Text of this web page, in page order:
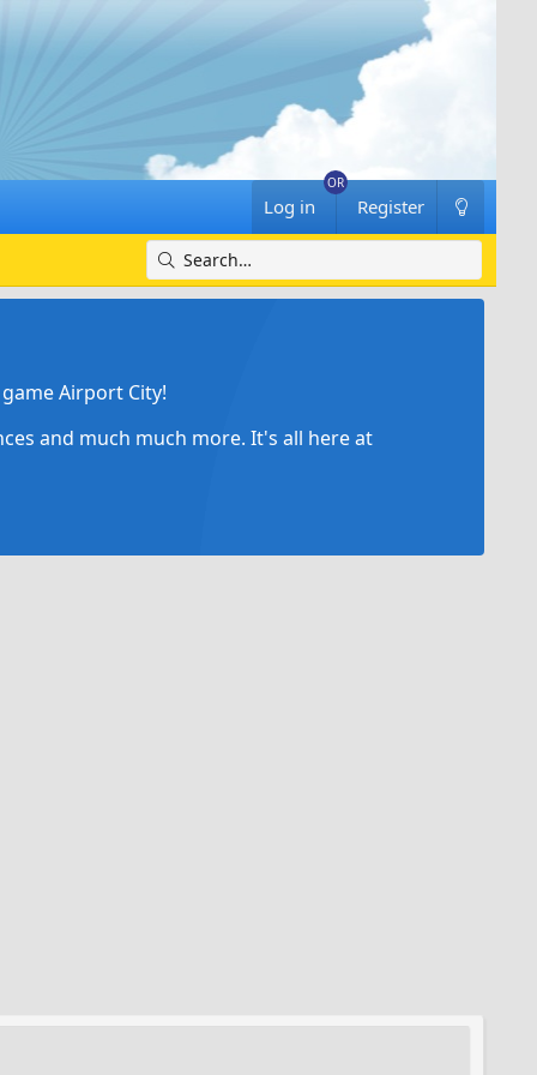
Log in Register
Airport City!
and much much more. It's all here at